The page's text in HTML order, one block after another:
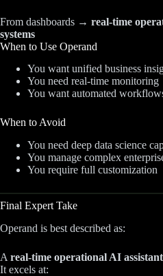
From dashboards → real-time
systems
When to Use Operand
You want unified business
You need real-time monitoring
You want automated
When to Avoid
You need deep data science
You manage complex
You require full customization
Final Expert Take
Operand is best described as:
A real-time operational AI assistant
It excels at: